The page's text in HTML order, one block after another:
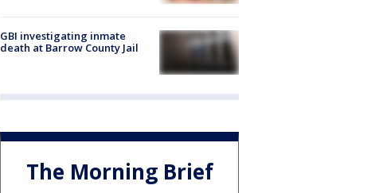
GBI investigating inmate
death at Barrow County Jail
The Morning Brief